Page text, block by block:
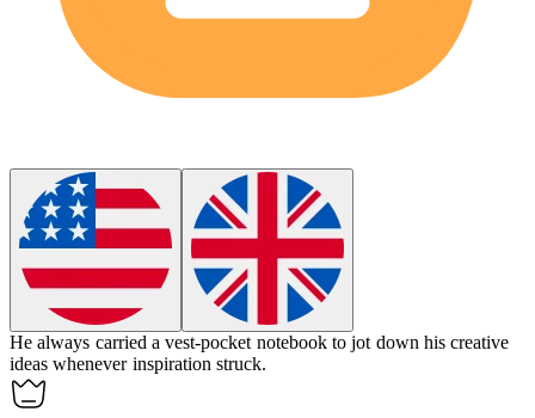
He always carried avest-pocket notebook to jot down his creative
ideas whenever inspiration struck.